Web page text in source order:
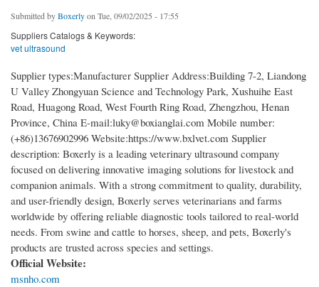
Submitted byBoxerlyon Tue, 09/02/2025 - 17:55
Suppliers Catalogs & Keywords:
vet ultrasound
Supplier types:Manufacturer Supplier Address:Building 7-2, Liandong
U Valley Zhongyuan Science and Technology Park, Xushuihe East
Road, Huagong Road, West Fourth Ring Road, Zhengzhou, Henan
Province, China E-mail:luky@boxianglai.com Mobile number:
(+86)13676902996 Website:https://www.bxlvet.com Supplier
description: Boxerly is a leading veterinary ultrasound company
focused on delivering innovative imaging solutions for livestock and
companion animals. With a strong commitment to quality, durability,
and user-friendly design, Boxerly serves veterinarians and farms
worldwide by offering reliable diagnostic tools tailored to real-world
needs. From swine and cattle to horses, sheep, and pets, Boxerly's
products are trusted across species and settings.
Official Website:
msnho.com